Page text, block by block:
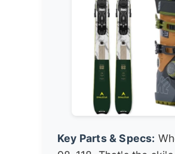
Key Parts & Specs: